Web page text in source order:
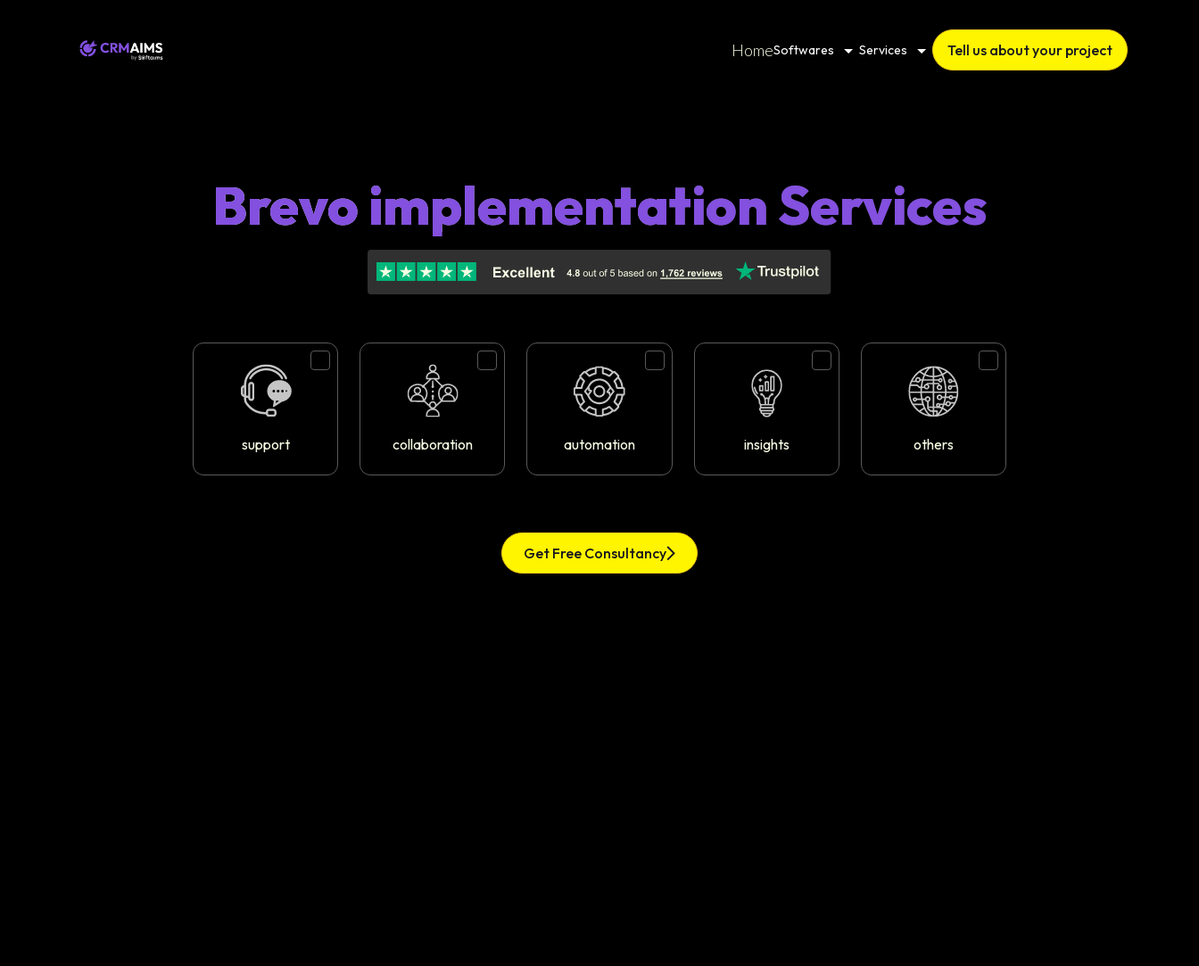
HomeSoftwares Services Tell us about your project
Brevo implementation Services
support collaboration automation insights others
Get Free Consultancy